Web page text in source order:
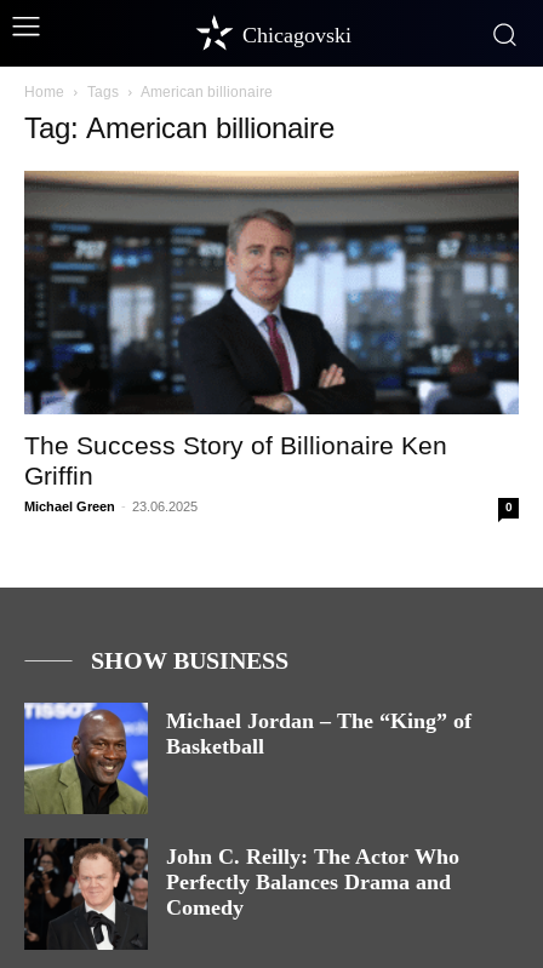
Chicagovski
Home Tags American billionaire
Tag: American billionaire
The Success Story of Billionaire Ken
Griffin
Michael Green - 23.06.2025 0
SHOW BUSINESS
Michael Jordan – The “King” of
Basketball
John C. Reilly: The Actor Who
Perfectly Balances Drama and
Comedy